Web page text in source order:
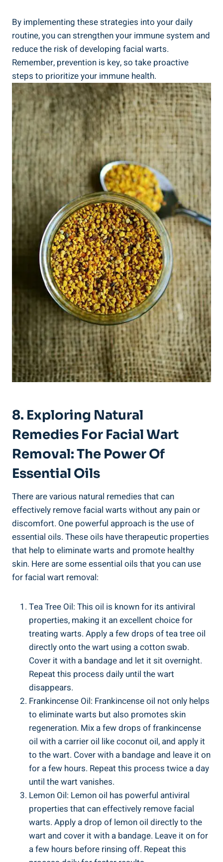
By implementing these strategies into your daily
routine, you can strengthen your immune system and
reduce the risk of developing facial warts.
Remember, prevention is key, so take proactive
steps to prioritize your immune health.
8. Exploring Natural
Remedies For Facial Wart
Removal: The Power Of
Essential Oils
There are various natural remedies that can
effectively remove facial warts without any pain or
discomfort. One powerful approach is the use of
essential oils. These oils have therapeutic properties
that help to eliminate warts and promote healthy
skin. Here are some essential oils that you can use
for facial wart removal:
Tea Tree Oil: This oil is known for its antiviral
properties, making it an excellent choice for
treating warts. Apply a few drops of tea tree oil
directly onto the wart using a cotton swab.
Cover it with a bandage and let it sit overnight.
Repeat this process daily until the wart
disappears.
Frankincense Oil: Frankincense oil not only helps
to eliminate warts but also promotes skin
regeneration. Mix a few drops of frankincense
oil with a carrier oil like coconut oil, and apply it
to the wart. Cover with a bandage and leave it on
for a few hours. Repeat this process twice a day
until the wart vanishes.
Lemon Oil: Lemon oil has powerful antiviral
properties that can effectively remove facial
warts. Apply a drop of lemon oil directly to the
wart and cover it with a bandage. Leave it on for
a few hours before rinsing off. Repeat this